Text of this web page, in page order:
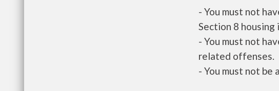
- You must not
Section 8
- You must not
related offenses.
- You must not